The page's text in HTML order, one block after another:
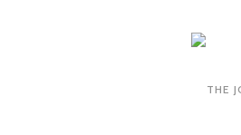
THE